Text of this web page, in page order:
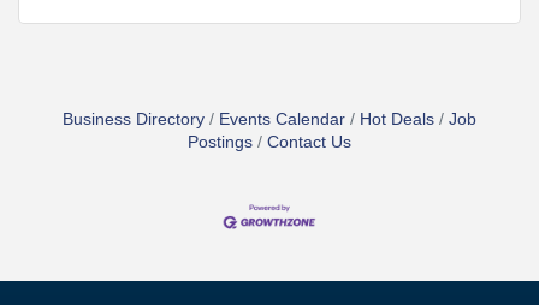
Business Directory Events Calendar Hot Deals
Job
Postings
Contact Us